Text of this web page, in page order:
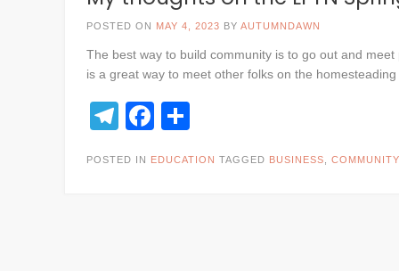
POSTED ON MAY 4, 2023 BY AUTUMNDAWN
The best way to build community is to go out and
is a great way to meet other folks on the
Telegram
Facebook
POSTED IN EDUCATION TAGGED BUSINESS COMMUNITY